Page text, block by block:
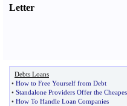
Letter
Debts Loans
• How to Free Yourself from Debt
• Standalone Providers Offer the
• How To Handle Loan Companies